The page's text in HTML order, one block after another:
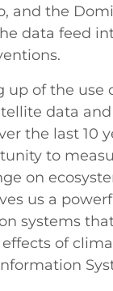
and the
data feed
up of the use
data
the last 10
to
on
us a
systems
of